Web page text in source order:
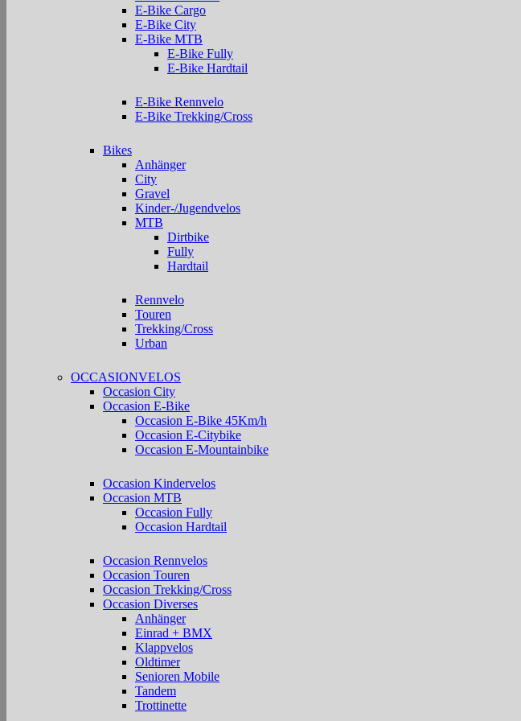
E-Bike Cargo
E-Bike City
E-Bike MTB
E-Bike Fully
E-Bike Hardtail
E-Bike Rennvelo
E-Bike Trekking/Cross
Bikes
Anhänger
City
Gravel
Kinder-/Jugendvelos
MTB
Dirtbike
Fully
Hardtail
Rennvelo
Touren
Trekking/Cross
Urban
OCCASIONVELOS
Occasion City
Occasion E-Bike
Occasion E-Bike 45Km/h
Occasion E-Citybike
Occasion E-Mountainbike
Occasion Kindervelos
Occasion MTB
Occasion Fully
Occasion Hardtail
Occasion Rennvelos
Occasion Touren
Occasion Trekking/Cross
Occasion Diverses
Anhänger
Einrad + BMX
Klappvelos
Oldtimer
Senioren Mobile
Tandem
Trottinette